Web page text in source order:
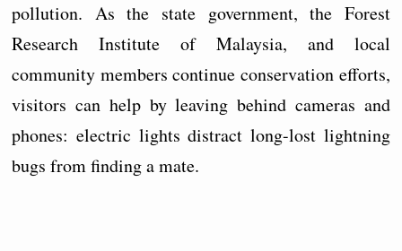
pollution. As the state government, the Forest
Research Institute of Malaysia, and local
community members continue conservation efforts,
visitors can help by leaving behind cameras and
phones: electric lights distract long-lost lightning
bugs from finding a mate.